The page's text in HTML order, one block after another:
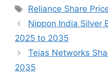
Tags
Reliance Share
Nippon India Silver
2025 to 2035
Tejas Networks
2035